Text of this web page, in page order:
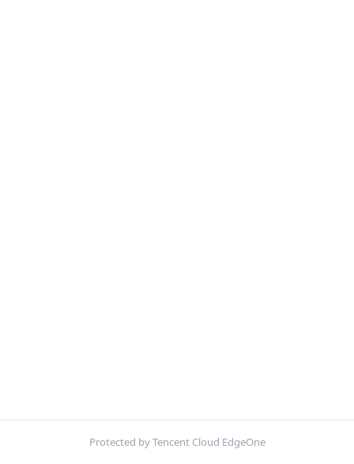
Protected by Tencent Cloud EdgeOne